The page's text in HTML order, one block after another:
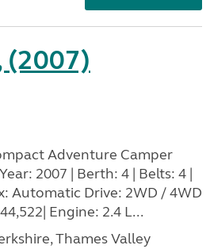
(2007)
Adventure Camper
2007 | Berth: 4 | Belts: 4 |
Automatic Drive: 2WD / 4WD
Engine: 2.4 L...
Thames Valley